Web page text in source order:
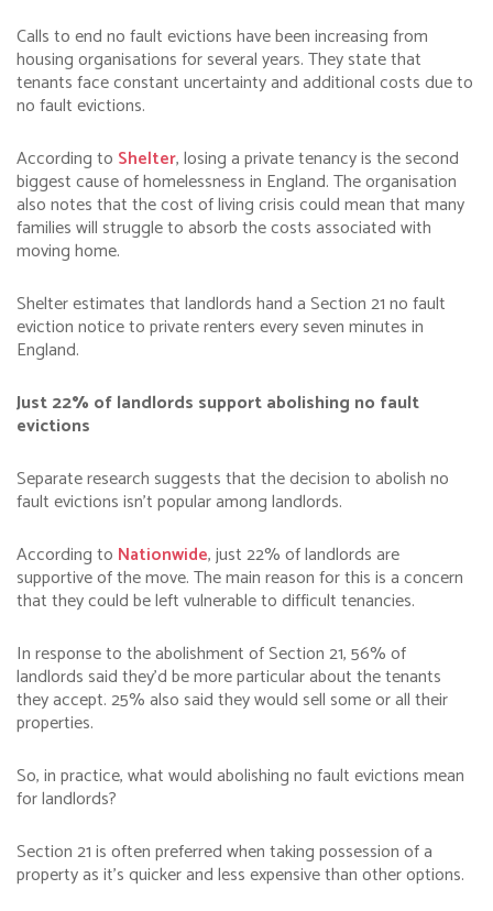
Calls to end no fault evictions have been increasing from
housing organisations for several years. They state that
tenants face constant uncertainty and additional costs due to
no fault evictions.
According to Shelter, losing a private tenancy is the second
biggest cause of homelessness in England. The organisation
also notes that the cost of living crisis could mean that many
families will struggle to absorb the costs associated with
moving home.
Shelter estimates that landlords hand a Section 21 no fault
eviction notice to private renters every seven minutes in
England.
Just 22% of landlords support abolishing no fault
evictions
Separate research suggests that the decision to abolish no
fault evictions isn’t popular among landlords.
According to Nationwide, just 22% of landlords are
supportive of the move. The main reason for this is a concern
that they could be left vulnerable to difficult tenancies.
In response to the abolishment of Section 21, 56% of
landlords said they’d be more particular about the tenants
they accept. 25% also said they would sell some or all their
properties.
So, in practice, what would abolishing no fault evictions mean
for landlords?
Section 21 is often preferred when taking possession of a
property as it’s quicker and less expensive than other options.